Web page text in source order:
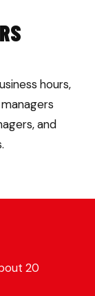
hours,
and
20